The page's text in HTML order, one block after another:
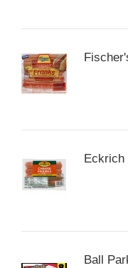
Eckrich
Ball